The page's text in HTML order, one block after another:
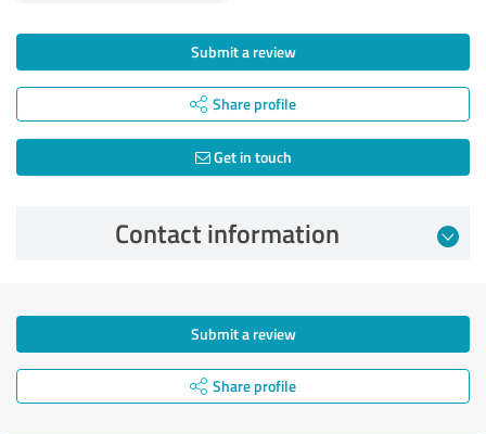
Submit a review
Share profile
Get in touch
Contact information
Submit a review
Share profile